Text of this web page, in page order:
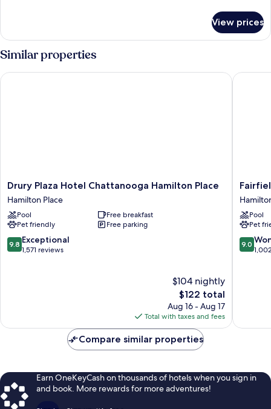
Bedroom
Suite
Sofabed
King
Bed
1
Bedroom
Suite
View prices
Similar properties
Drury
Plaza
Hotel
Chattanooga
Hamilton
Place
Hamilton
Drury Plaza Hotel Chattanooga Hamilton Place
Hamilton Place
Pool
Free breakfast
Pet friendly
Free parking
9.8
out
9.8 Exceptional
1,571 reviews
$104 nightly
The
price
is
$122
$122 total
Aug 16 - Aug 17
Total with taxes and fees
Drury Plaza Hotel Chattanooga Hamilton Place
Fairfield
by
Marriott
Inn
&
Suites
Pool
Pet
9.0
out
9.0
Compare similar properties
Earn OneKeyCash on thousands of hotels when you sign in
and book. More rewards for more adventures!